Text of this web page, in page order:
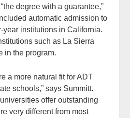
degree with a guarantee,”
automatic admission to
year institutions in California.
such as La Sierra
in the program.
a more natural fit for ADT
schools,” says Summitt.
offer outstanding
very different from most